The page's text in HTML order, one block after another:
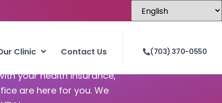
Clinic Contact Us (703) 370-0550
your health insurance,
are here for you. We